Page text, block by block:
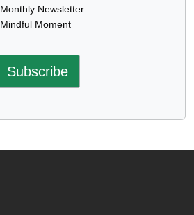
Monthly Newsletter
Mindful Moment